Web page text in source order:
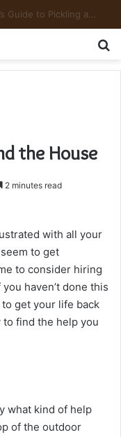
Mount Toubkal Trek: Everything You Need to Know Before You Go
the House
2 minutes read
with all your
to get
to consider hiring
haven’t done this
get your life back
to find the help you
what kind of help
of the outdoor